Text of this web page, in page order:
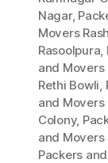
Nagar,
Movers
Rasoolpura,
and Movers
Rethi Bowli,
and Movers
Colony,
and Movers
Packers